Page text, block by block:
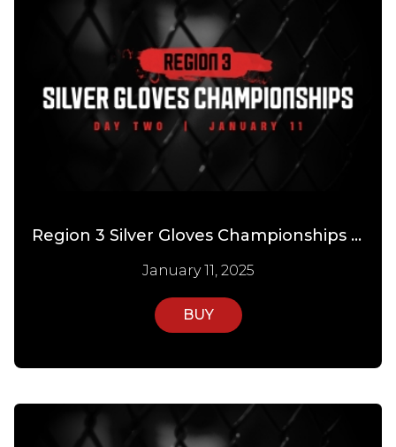
Region 3 Silver Gloves Championships PPV Day 2
January 11, 2025
BUY